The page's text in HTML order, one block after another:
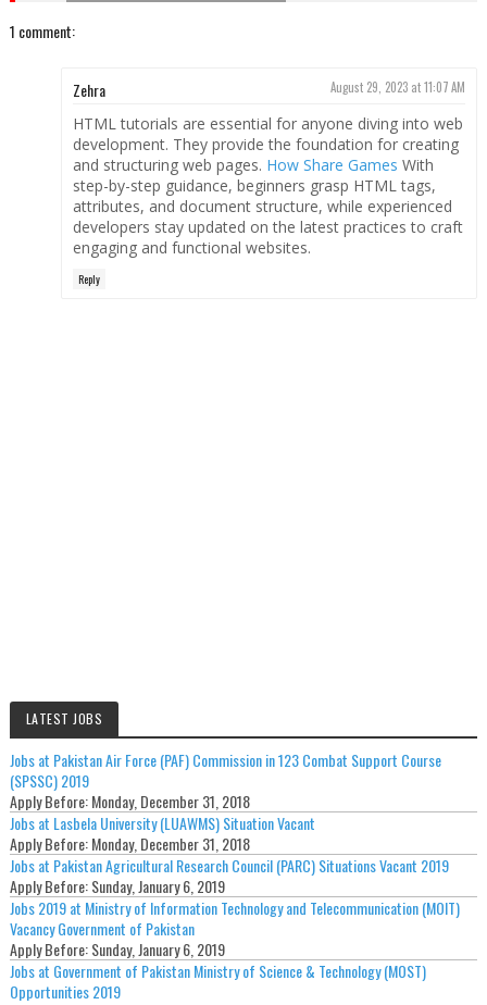
1 comment:
Zehra August 29, 2023 at 11:07 AM
HTML tutorials are essential for anyone diving into web
development. They provide the foundation for creating
and structuring web pages. How Share Games With
step-by-step guidance, beginners grasp HTML tags,
attributes, and document structure, while experienced
developers stay updated on the latest practices to craft
engaging and functional websites.
Reply
LATEST JOBS
Jobs at Pakistan Air Force (PAF) Commission in 123 Combat Support Course
(SPSSC) 2019
Apply Before:Monday, December 31, 2018
Jobs at Lasbela University (LUAWMS) Situation Vacant
Apply Before:Monday, December 31, 2018
Jobs at Pakistan Agricultural Research Council (PARC) Situations Vacant 2019
Apply Before:Sunday, January 6, 2019
Jobs 2019 at Ministry of Information Technology and Telecommunication (MOIT)
Vacancy Government of Pakistan
Apply Before:Sunday, January 6, 2019
Jobs at Government of Pakistan Ministry of Science & Technology (MOST)
Opportunities 2019